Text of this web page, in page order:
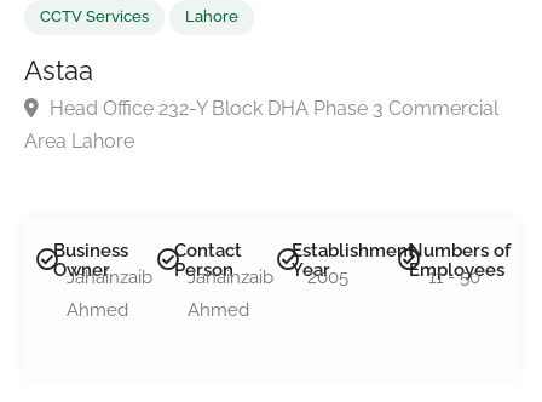
Astaa
Head Office 232-Y Block DHA Phase 3 Commercial
Business
Owner
Jahainzaib
Ahmed
Contact
Person
Jahainzaib
Ahmed
Establishment
Year
2005
Numbers of
Employees
11 - 50